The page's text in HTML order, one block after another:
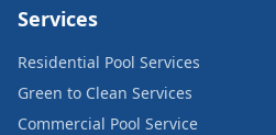
Services
Residential Pool Services
Green to Clean Services
Commercial Pool Service